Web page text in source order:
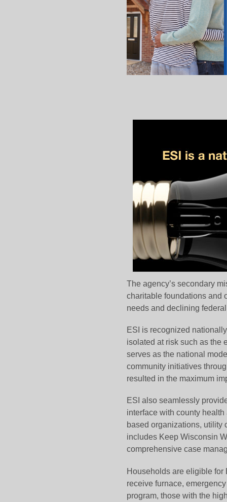
The agency’s secondary
charitable foundations and
needs and declining
ESI is recognized
isolated at risk such as the
serves as the national
community initiatives
resulted in the maximum
ESI also seamlessly
interface with county
based organizations, utility
includes Keep Wisconsin
comprehensive case
Households are eligible for
receive furnace,
program, those with the